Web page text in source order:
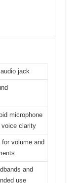
jack
microphone
clarity
volume and
and
use